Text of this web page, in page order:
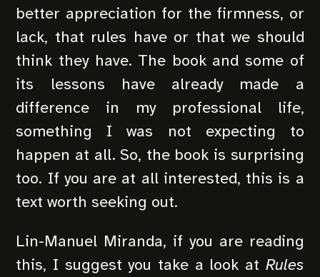
better appreciation for the firmness, or
lack, that rules have or that we should
think they have. The book and some of
its lessons have already made a
difference in my professional life,
something I was not expecting to
happen at all. So, the book is surprising
too. If you are at all interested, this is a
text worth seeking out.
Lin-Manuel Miranda, if you are reading
this, I suggest you take a look at Rules